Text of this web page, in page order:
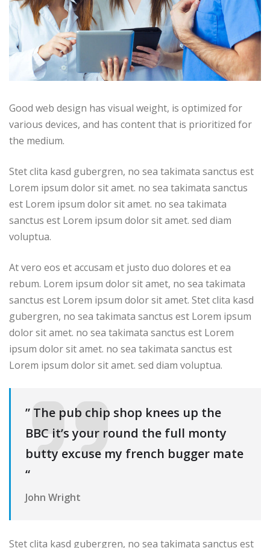
Good web design has visual weight, is optimized for
various devices, and has content that is prioritized for
the medium.
Stet clita kasd gubergren, no sea takimata sanctus est
Lorem ipsum dolor sit amet. no sea takimata sanctus
est Lorem ipsum dolor sit amet. no sea takimata
sanctus est Lorem ipsum dolor sit amet. sed diam
voluptua.
At vero eos et accusam et justo duo dolores et ea
rebum. Lorem ipsum dolor sit amet, no sea takimata
sanctus est Lorem ipsum dolor sit amet. Stet clita kasd
gubergren, no sea takimata sanctus est Lorem ipsum
dolor sit amet. no sea takimata sanctus est Lorem
ipsum dolor sit amet. no sea takimata sanctus est
Lorem ipsum dolor sit amet. sed diam voluptua.
” The pub chip shop knees up the
BBC it’s your round the full monty
butty excuse my french bugger mate
“
John Wright
Stet clita kasd gubergren, no sea takimata sanctus est